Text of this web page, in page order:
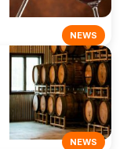
NEWS
NEWS